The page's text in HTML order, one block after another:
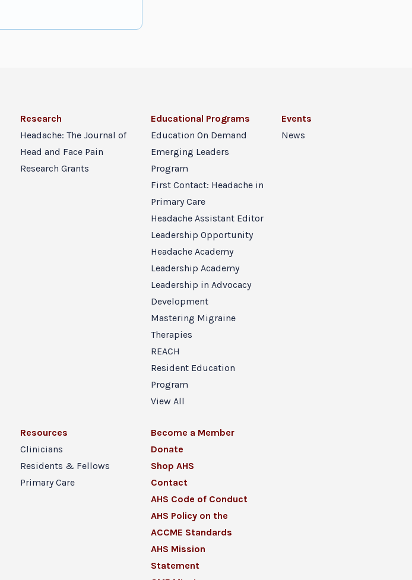
Research
Headache: The Journal of
Head and Face Pain
Research Grants
Educational Programs
Education On Demand
Emerging Leaders
Program
First Contact: Headache in
Primary Care
Headache Assistant Editor
Leadership Opportunity
Headache Academy
Leadership Academy
Leadership in Advocacy
Development
Mastering Migraine
Therapies
REACH
Resident Education
Program
View All
Events
News
Resources
Clinicians
Residents & Fellows
Primary Care
Become a Member
Donate
Shop AHS
Contact
AHS Code of Conduct
AHS Policy on the
ACCME Standards
AHS Mission
Statement